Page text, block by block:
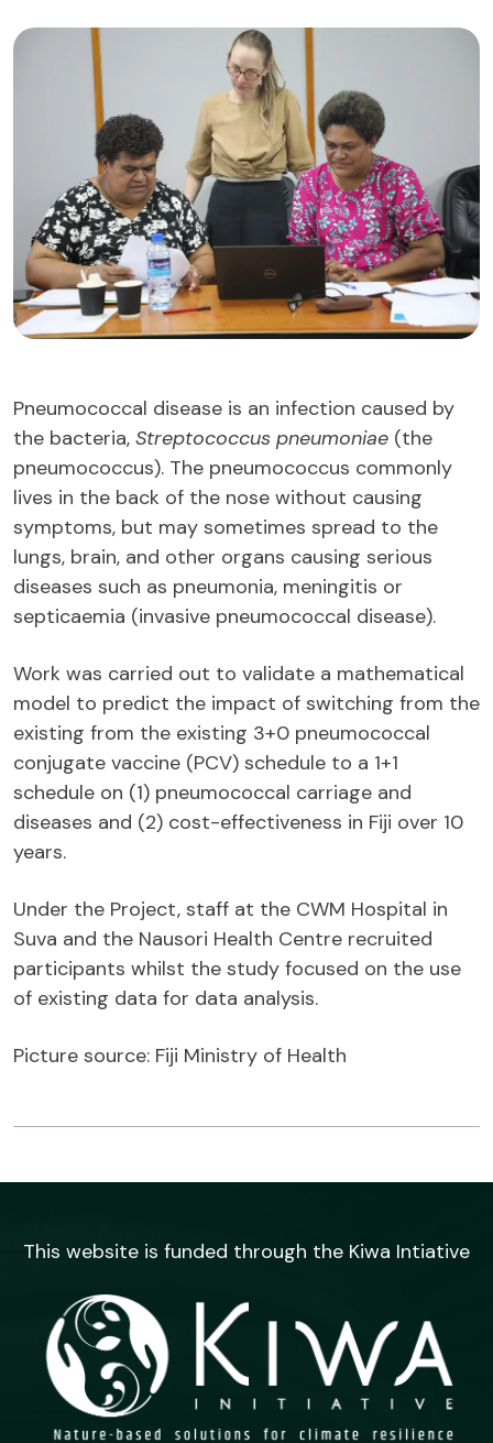
Pneumococcal disease is an infection caused by
the bacteria, Streptococcus pneumoniae (the
pneumococcus). The pneumococcus commonly
lives in the back of the nose without causing
symptoms, but may sometimes spread to the
lungs, brain, and other organs causing serious
diseases such as pneumonia, meningitis or
septicaemia (invasive pneumococcal disease).
Work was carried out to validate a mathematical
model to predict the impact of switching from the
existing from the existing 3+0 pneumococcal
conjugate vaccine (PCV) schedule to a 1+1
schedule on (1) pneumococcal carriage and
diseases and (2) cost-effectiveness in Fiji over 10
years.
Under the Project, staff at the CWM Hospital in
Suva and the Nausori Health Centre recruited
participants whilst the study focused on the use
of existing data for data analysis.
Picture source: Fiji Ministry of Health
This website is funded through the Kiwa Intiative